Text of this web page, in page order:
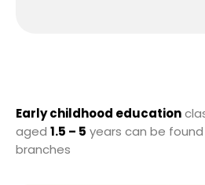
Early childhood education
aged 1.5 – 5 years can be found
branches